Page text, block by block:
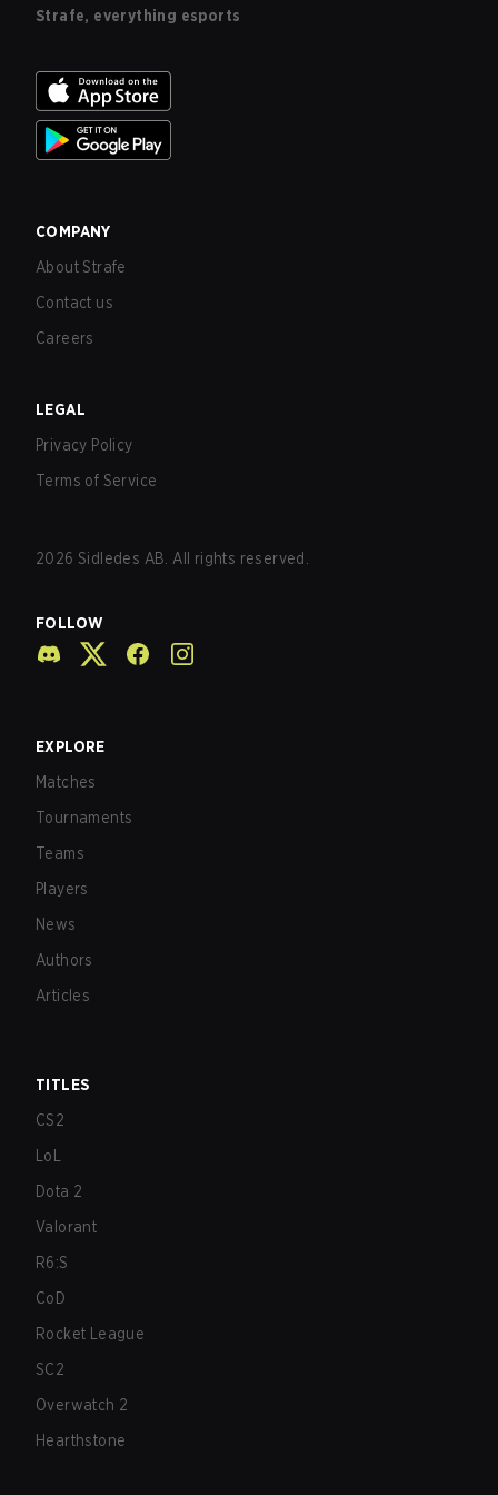
Strafe, everything esports
COMPANY
About Strafe
Contact us
Careers
LEGAL
Privacy Policy
Terms of Service
2026 Sidledes AB. All rights reserved.
FOLLOW
EXPLORE
Matches
Tournaments
Teams
Players
News
Authors
Articles
TITLES
CS2
LoL
Dota 2
Valorant
R6:S
CoD
Rocket League
SC2
Overwatch 2
Hearthstone